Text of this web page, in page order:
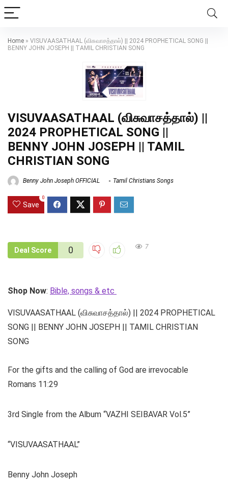
Home » VISUVAASATHAAL (விசுவாசத்தால்) || 2024 PROPHETICAL SONG ||
BENNY JOHN JOSEPH || TAMIL CHRISTIAN SONG
VISUVAASATHAAL (விசுவாசத்தால்) ||
2024 PROPHETICAL SONG ||
BENNY JOHN JOSEPH || TAMIL
CHRISTIAN SONG
Benny John Joseph OFFICIAL Tamil Christians Songs
Save
0
Deal Score 0 7
Shop Now: Bible, songs & etc
VISUVAASATHAAL (விசுவாசத்தால்) || 2024 PROPHETICAL
SONG || BENNY JOHN JOSEPH || TAMIL CHRISTIAN
SONG
For the gifts and the calling of God are irrevocable
Romans 11:29
3rd Single from the Album “VAZHI SEIBAVAR Vol.5”
“VISUVAASATHAAL”
Benny John Joseph